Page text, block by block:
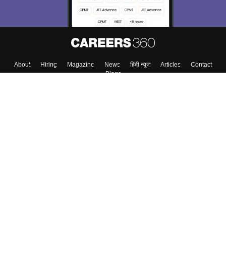
About Hiring Magazine News हिंदी न्यूज़ Articles
Contact
Blogs